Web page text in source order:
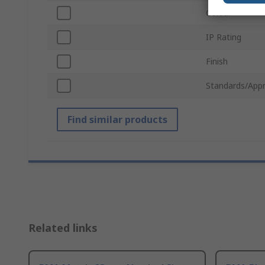
Colour
IP Rating
Finish
Standards/
Find similar products
Related links